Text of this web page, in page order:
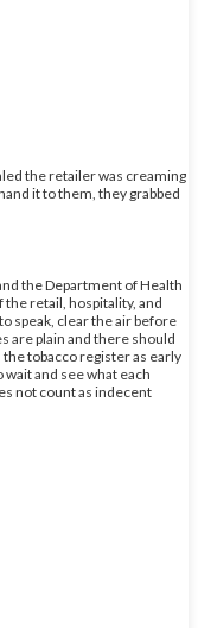
the retailer was creaming
it to them, they grabbed
the Department of Health
retail, hospitality, and
speak, clear the air before
are plain and there should
tobacco register as early
and see what each
not count as indecent